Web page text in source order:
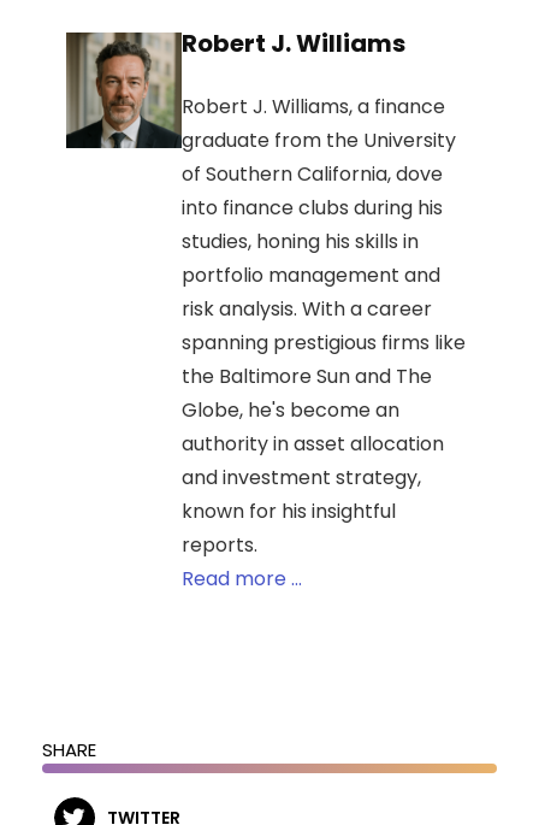
Robert J. Williams
Robert J. Williams, a finance
graduate from the University
of Southern California, dove
into finance clubs during his
studies, honing his skills in
portfolio management and
risk analysis. With a career
spanning prestigious firms like
the Baltimore Sun and The
Globe, he's become an
authority in asset allocation
and investment strategy,
known for his insightful
reports.
Read more ...
SHARE
TWITTER